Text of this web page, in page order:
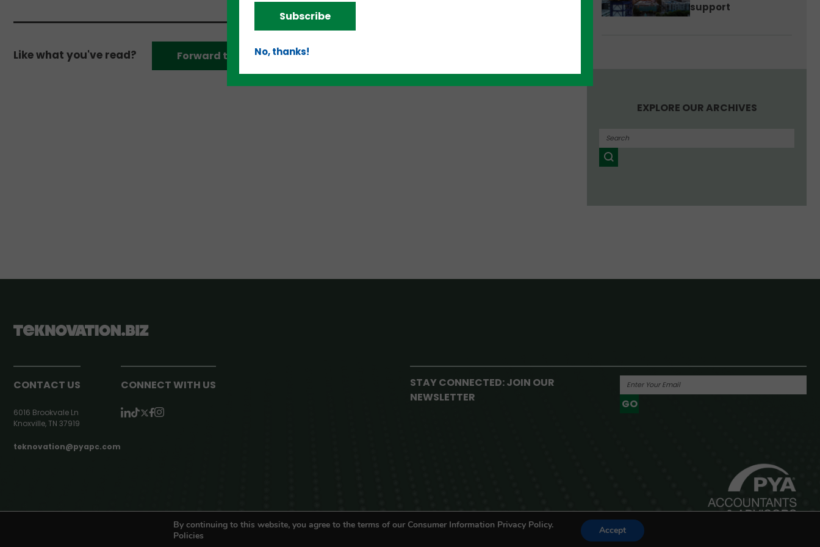
Like what you've read? Forward to a friend!
support
EXPLORE OUR ARCHIVES
CONTACT US
6016 Brookvale Ln
Knoxville, TN 37919
teknovation@pyapc.com
CONNECT WITH US
STAY CONNECTED: JOIN OUR
NEWSLETTER
GO
By continuing to this website, you agree to the terms of our Consumer Information Privacy Policy.
Policies
Accept
Subscribe
No, thanks!